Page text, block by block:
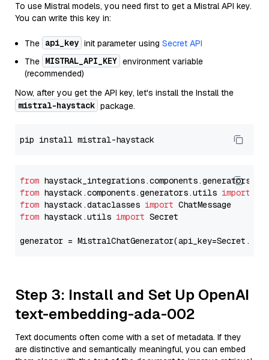
To use Mistral models, you need first to get a Mistral API key.
You can write this key in:
The api_key init parameter using Secret API
The MISTRAL_API_KEY environment variable
(recommended)
Now, after you get the API key, let's install the Install the
mistral-haystack package.
from
from haystack.components.generators.utils import
from haystack.dataclasses import
from haystack.utils import Secret
generator =
Step 3: Install and Set Up OpenAI
text-embedding-ada-002
Text documents often come with a set of metadata. If they
are distinctive and semantically meaningful, you can embed